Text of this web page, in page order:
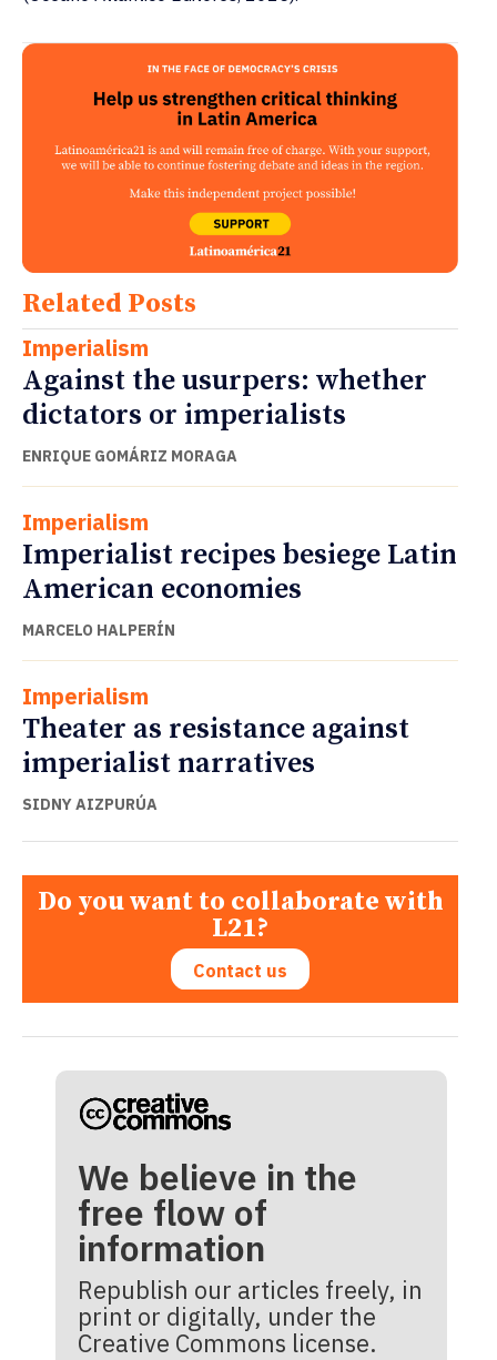
Related Posts
Imperialism
Against the usurpers: whether
dictators or imperialists
ENRIQUE GOMÁRIZ MORAGA
Imperialism
Imperialist recipes besiege Latin
American economies
MARCELO HALPERÍN
Imperialism
Theater as resistance against
imperialist narratives
SIDNY AIZPURÚA
Do you want to collaborate with
L21?
Contact us
We believe in the
free flow of
information
Republish our articles freely, in
print or digitally, under the
Creative Commons license.